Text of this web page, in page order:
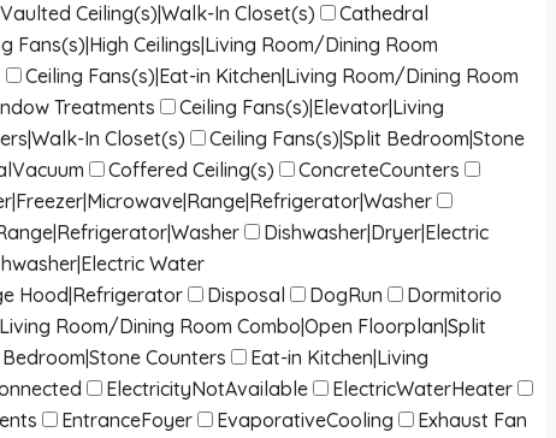
Ceiling(s)|Walk-In Closet(s)
Cathedral
Fans(s)|High Ceilings|Living Room/Dining Room
Ceiling Fans(s)|Eat-in Kitchen|Living Room/Dining Room
Treatments
Ceiling Fans(s)|Elevator|Living
In Closet(s)
Ceiling Fans(s)|Split Bedroom|Stone
Coffered Ceiling(s)
ConcreteCounters
Dishwasher|Dryer|Electric
Water
Hood|Refrigerator Disposal DogRun
Dormitorio
Room/Dining Room Combo|Open Floorplan|Split
Counters
Eat-in Kitchen|Living
ElectricityNotAvailable
ElectricWaterHeater
EntranceFoyer EvaporativeCooling
Exhaust Fan